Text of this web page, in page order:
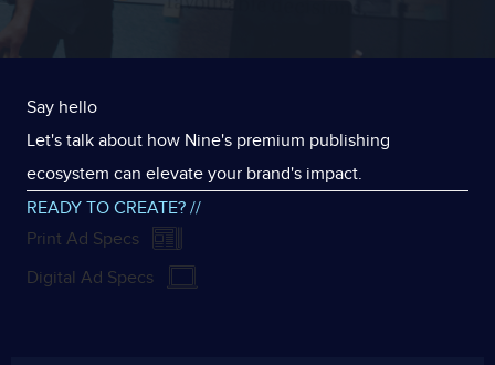
Say hello
Let's talk about how Nine's premium publishing
ecosystem can elevate your brand's impact.
READY TO CREATE? //
Print Ad Specs
Digital Ad Specs